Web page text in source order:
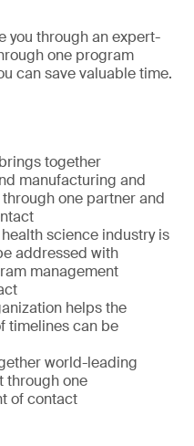
you through an expert-
one program
can save valuable time.
together
manufacturing and
one partner and
science industry is
addressed with
management
helps the
timelines can be
world-leading
through one
of contact